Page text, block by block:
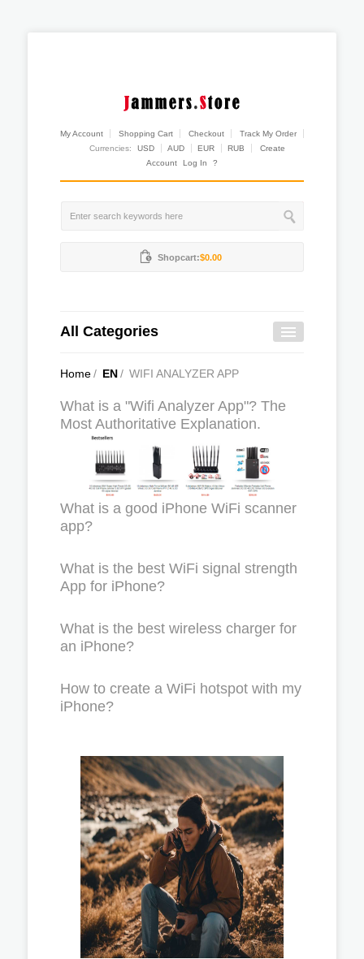
My Account Shopping Cart Checkout
Track My Order
Currencies:
USD AUD EUR RUB
Create
Account
Log In ?
Shopcart:$0.00
All Categories
Home/ EN/ WIFI ANALYZER APP
What is a "Wifi Analyzer App"? The
Most Authoritative Explanation.
What is a good iPhone WiFi scanner
app?
What is the best WiFi signal strength
App for iPhone?
What is the best wireless charger for
an iPhone?
How to create a WiFi hotspot with my
iPhone?